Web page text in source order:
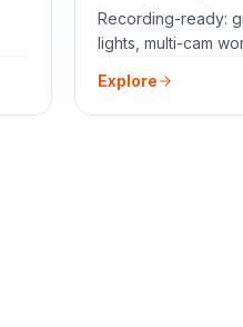
Recording-ready:
lights, multi-cam
Explore